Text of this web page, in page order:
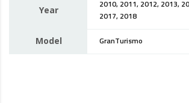
Year
2010, 2011, 2012, 2013,
2017, 2018
Model GranTurismo